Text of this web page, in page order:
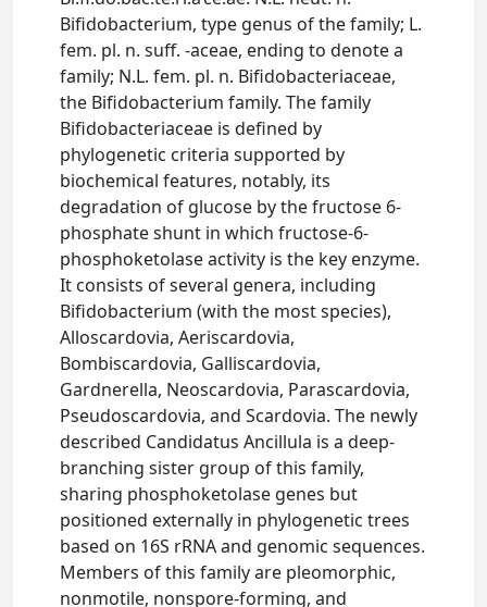
Bifidobacterium, type genus of the family; L.
fem. pl. n. suff. -aceae, ending to denote a
family; N.L. fem. pl. n. Bifidobacteriaceae,
the Bifidobacterium family. The family
Bifidobacteriaceae is defined by
phylogenetic criteria supported by
biochemical features, notably, its
degradation of glucose by the fructose 6-
phosphate shunt in which fructose-6-
phosphoketolase activity is the key enzyme.
It consists of several genera, including
Bifidobacterium (with the most species),
Alloscardovia, Aeriscardovia,
Bombiscardovia, Galliscardovia,
Gardnerella, Neoscardovia, Parascardovia,
Pseudoscardovia, and Scardovia. The newly
described Candidatus Ancillula is a deep-
branching sister group of this family,
sharing phosphoketolase genes but
positioned externally in phylogenetic trees
based on 16S rRNA and genomic sequences.
Members of this family are pleomorphic,
nonmotile, nonspore-forming, and